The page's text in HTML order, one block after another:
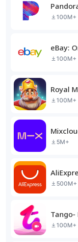
100M+
eBay:
100M+
Royal
100M+
5M+
500M+
Tango-
100M+